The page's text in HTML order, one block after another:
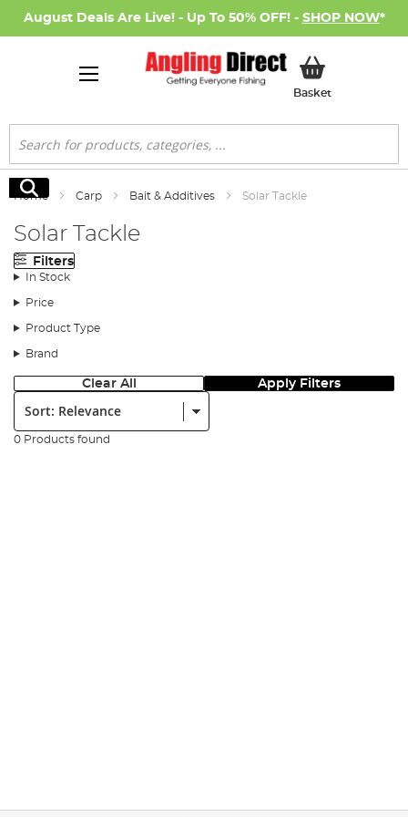
August Deals Are Live! - Up To 50% OFF! - SHOP NOW*
BasketMy Basket
Search
Search
Home Carp Bait & Additives Solar Tackle
Solar Tackle
Filters
In Stock
Price
Product Type
Brand
Clear All Apply Filters
Sort:
0 Products found